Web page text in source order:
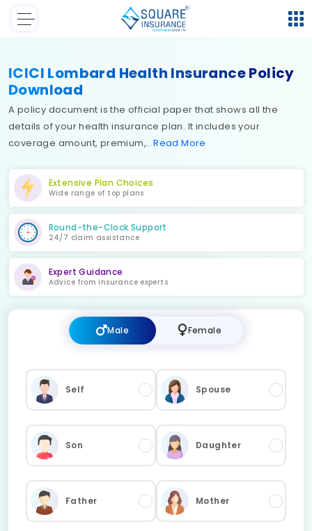
ICICI Lombard Health Insurance Policy
Download
A policy document is the official paper that shows all the
details of your health insurance plan. It includes your
coverage amount, premium, ReadMore
Extensive Plan Choices
Wide range of top plans
Round-the-Clock Support
24/7 claim assistance
Expert Guidance
Advice from insurance experts
Male Female
Self Spouse
Son Daughter
Father Mother